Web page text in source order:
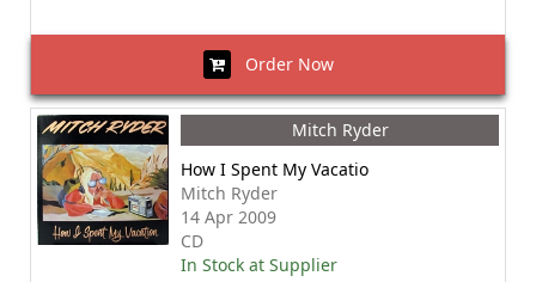
Order Now
Mitch Ryder
How I Spent My Vacatio
Mitch Ryder
14 Apr 2009
CD
In Stock at Supplier